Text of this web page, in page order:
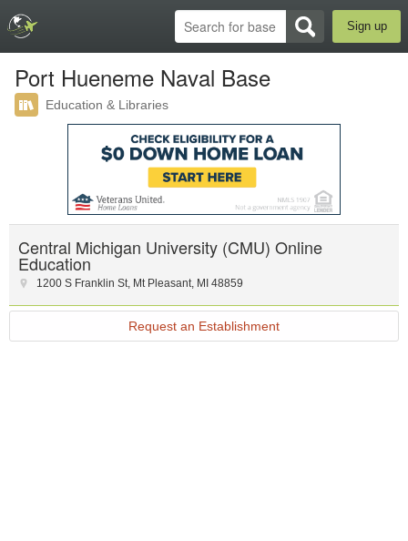
Sign up
Port Hueneme Naval Base
Education & Libraries
Central Michigan University (CMU) Online
Education
1200 S Franklin St, Mt Pleasant, MI 48859
Request an Establishment